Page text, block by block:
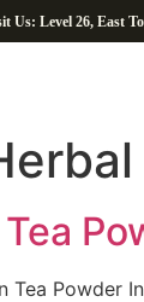
Us: Level 26, East
Tea Powder